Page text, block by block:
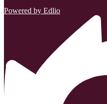
Powered by Edlio